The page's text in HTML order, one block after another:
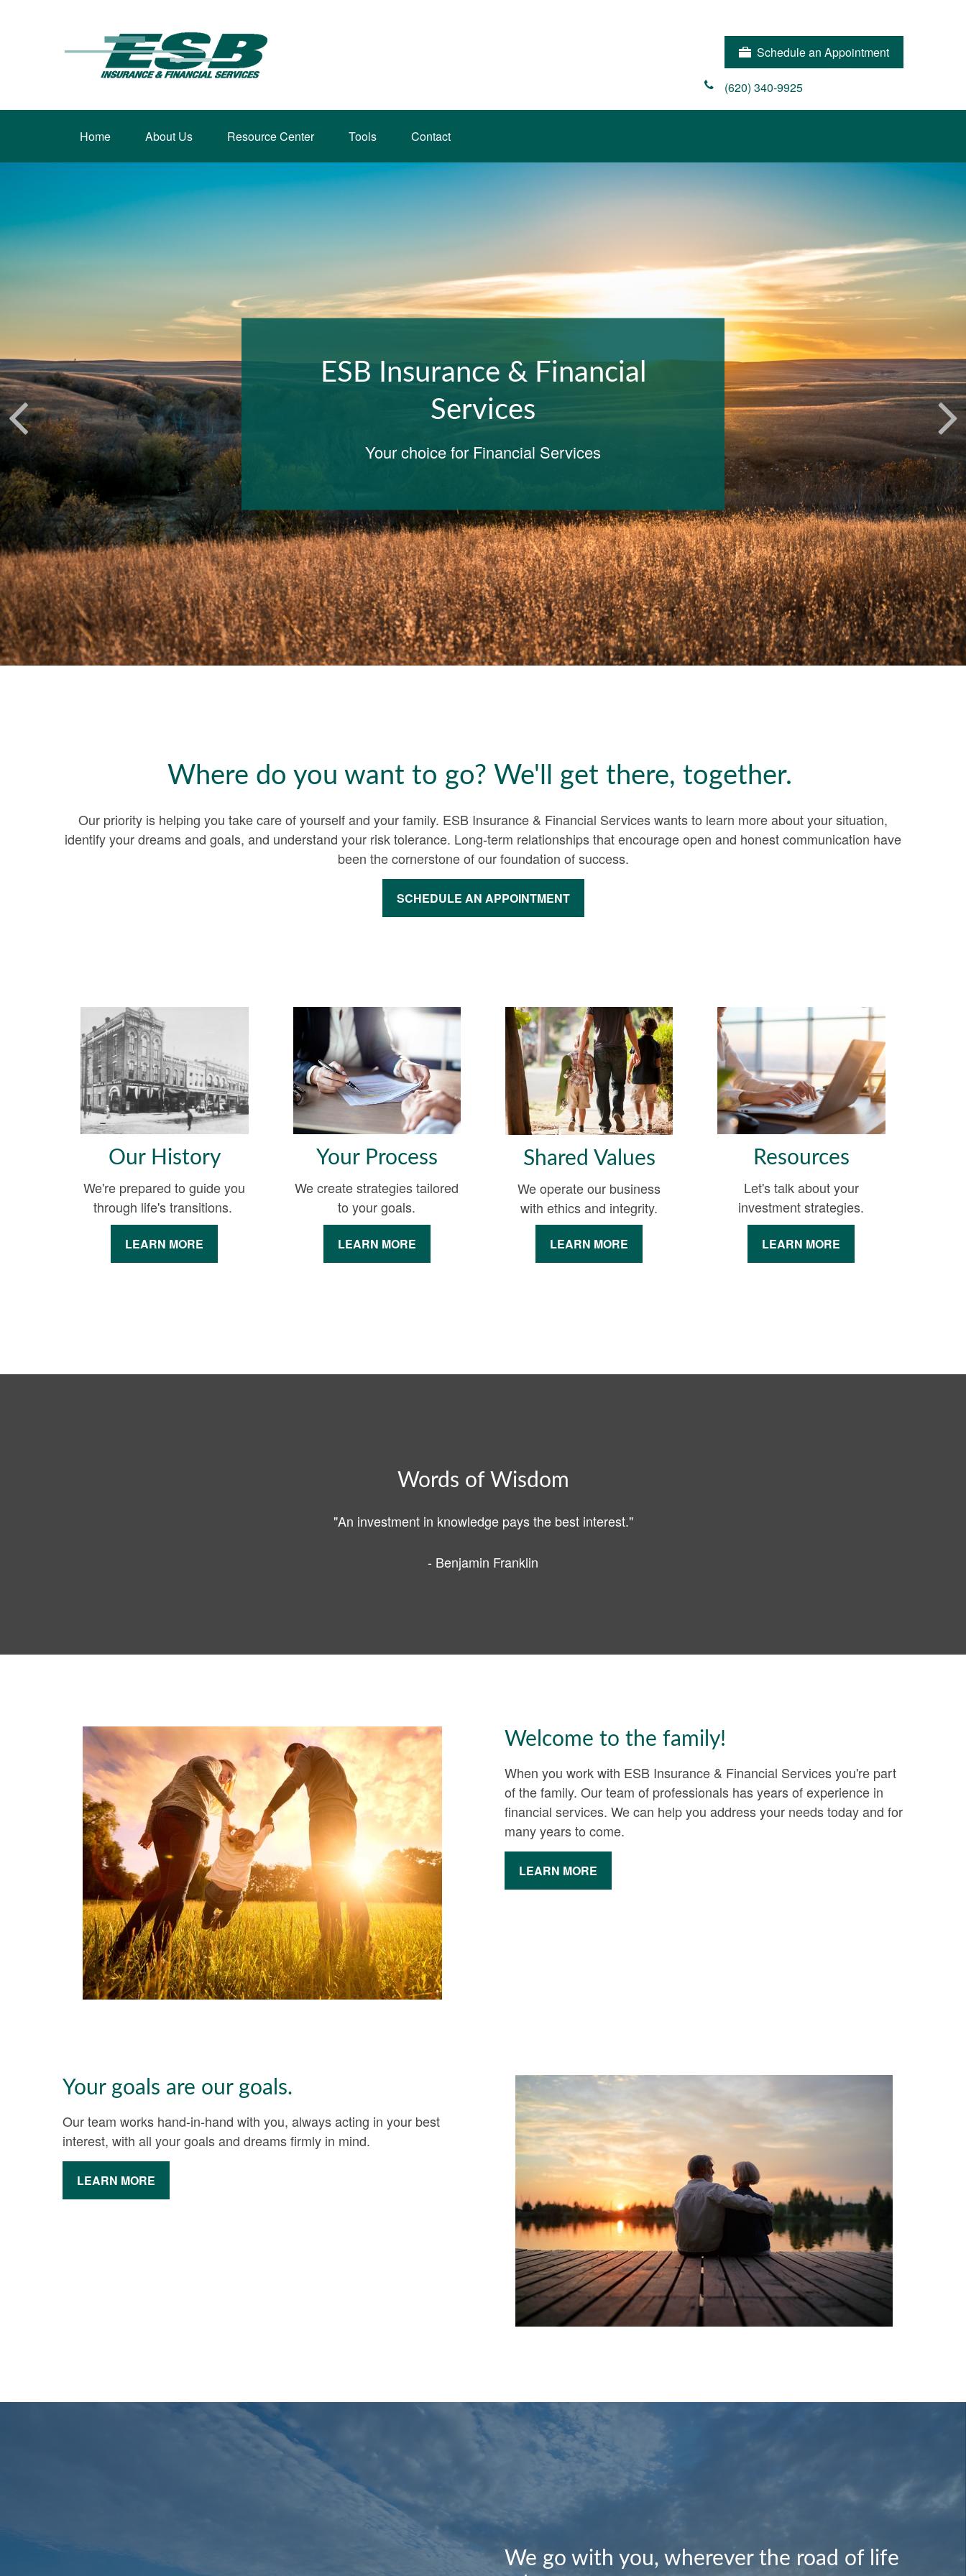
Schedule an Appointment
(620) 340-9925
Home About Us Resource Center Tools Contact
Honoring Our Legacy,
Embracing The Future
SERVING OUR COMMUNITIES SINCE 1901
Where do you want to go? We'll get there, together.
Our priority is helping you take care of yourself and your family. ESB Insurance & Financial Services wants to learn more about your situation,
identify your dreams and goals, and understand your risk tolerance. Long-term relationships that encourage open and honest communication have
been the cornerstone of our foundation of success.
SCHEDULE AN APPOINTMENT
Our History
We're prepared to guide you
through life's transitions.
LEARN MORE
Your Process
We create strategies tailored
to your goals.
LEARN MORE
Shared Values
We operate our business
with ethics and integrity.
LEARN MORE
Resources
Let's talk about your
investment strategies.
LEARN MORE
Words of Wisdom
"An investment in knowledge pays the best interest."
- Benjamin Franklin
Welcome to the family!
When you work with ESB Insurance & Financial Services you're part
of the family. Our team of professionals has years of experience in
financial services. We can help you address your needs today and for
many years to come.
LEARN MORE
Your goals are our goals.
Our team works hand-in-hand with you, always acting in your best
interest, with all your goals and dreams firmly in mind.
LEARN MORE
We go with you, wherever the road of life